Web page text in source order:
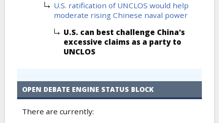
U.S. ratification of UNCLOS would help
moderate rising Chinese naval power
U.S. can best challenge China's
excessive claims as a party to
UNCLOS
OPEN DEBATE ENGINE STATUS BLOCK
There are currently: